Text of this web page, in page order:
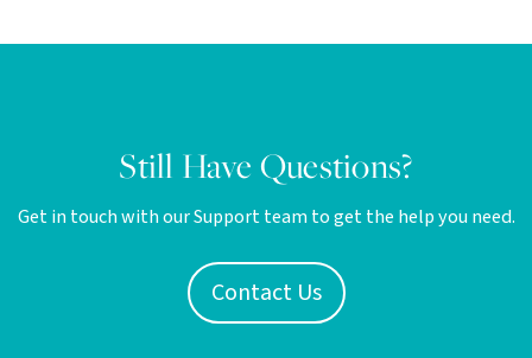
Still Have Questions?
Get in touch with our Support team to get the help you need.
Contact Us